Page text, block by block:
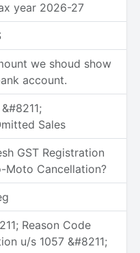
year 2026-27
we shoud show
account.
Sales
GST Registration
Moto Cancellation?
Reason Code
u/s 1057 &#8211;